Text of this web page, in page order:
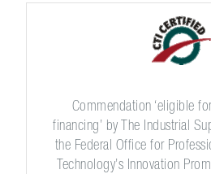
Commendation ‘eligible
financing’ by The Industrial
the Federal Office for
Technology’s Innovation